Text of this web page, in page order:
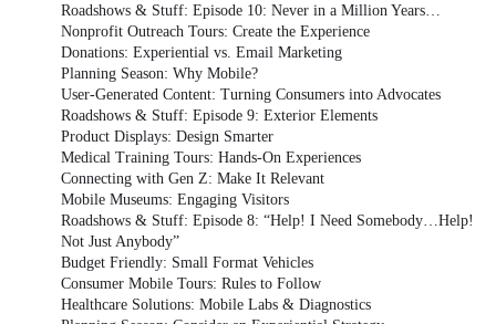
Roadshows & Stuff: Episode 10: Never in a Million Years…
Nonprofit Outreach Tours: Create the Experience
Donations: Experiential vs. Email Marketing
Planning Season: Why Mobile?
User-Generated Content: Turning Consumers into Advocates
Roadshows & Stuff: Episode 9: Exterior Elements
Product Displays: Design Smarter
Medical Training Tours: Hands-On Experiences
Connecting with Gen Z: Make It Relevant
Mobile Museums: Engaging Visitors
Roadshows & Stuff: Episode 8: “Help! I Need Somebody…Help!
Not Just Anybody”
Budget Friendly: Small Format Vehicles
Consumer Mobile Tours: Rules to Follow
Healthcare Solutions: Mobile Labs & Diagnostics